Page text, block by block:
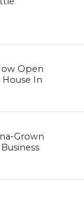
Open
House In
Grown